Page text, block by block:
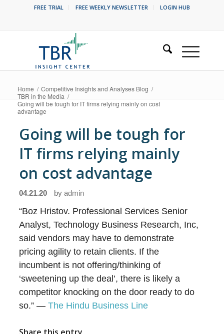
FREE TRIAL FREE WEEKLY NEWSLETTER LOGIN HUB
Home / Competitive Insights and Analyses Blog /
TBR in the Media /
Going will be tough for IT firms relying mainly on cost
advantage
Going will be tough for
IT firms relying mainly
on cost advantage
04.21.20 byadmin
“Boz Hristov. Professional Services Senior
Analyst, Technology Business Research, Inc,
said vendors may have to demonstrate
pricing agility to retain clients. If the
incumbent is not offering/thinking of
‘sweetening up the deal’, there is likely a
competitor knocking on the door ready to do
so.” —The Hindu Business Line